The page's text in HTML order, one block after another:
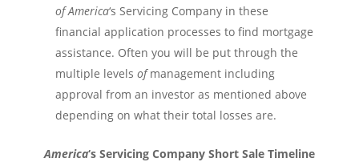
of America‘s Servicing Company in these
financial application processes to find mortgage
assistance. Often you will be put through the
multiple levels ofmanagement including
approval from an investor as mentioned above
depending on what their total losses are.
America‘s Servicing Company Short Sale Timeline